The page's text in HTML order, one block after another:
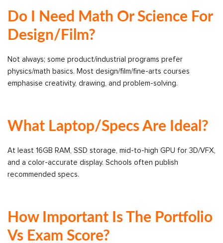
Do I Need Math Or Science For
Design/Film?
Not always; some product/industrial programs prefer
physics/math basics. Most design/film/fine-arts courses
emphasise creativity, drawing, and problem-solving.
What Laptop/specs Are Ideal?
At least 16GB RAM, SSD storage, mid-to-high GPU for 3D/VFX,
and a color-accurate display. Schools often publish
recommended specs.
How Important Is The Portfolio
Vs Exam Score?